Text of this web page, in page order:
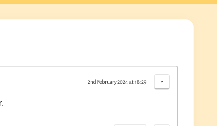
-
2nd February 2024 at 18:29